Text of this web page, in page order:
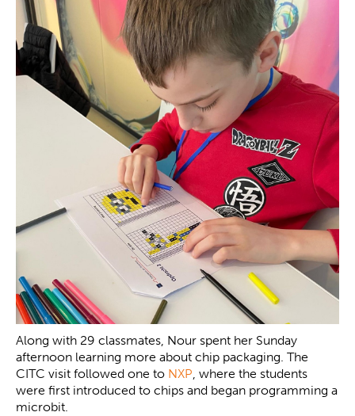
Along with 29 classmates, Nour spent her Sunday
afternoon learning more about chip packaging. The
CITC visit followed one to NXP, where the students
were first introduced to chips and began programming a
microbit.